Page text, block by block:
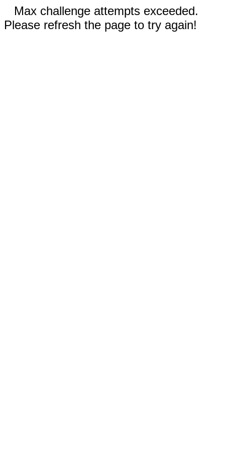
Max challenge attempts exceeded.
Please refresh the page to try again!